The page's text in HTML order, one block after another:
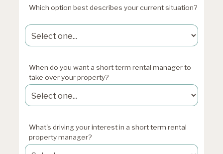
Which option best describes your current situation?
When do you want a short term rental manager to
take over your property?
What's driving your interest in a short term rental
property manager?